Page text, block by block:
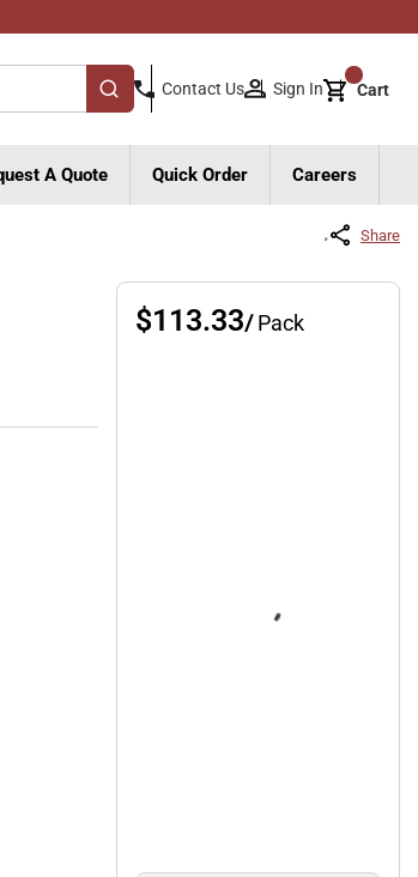
submit search
Contact Us Sign In Cart{0}
A Quote Quick Order Careers
Share
$113.33/Pack